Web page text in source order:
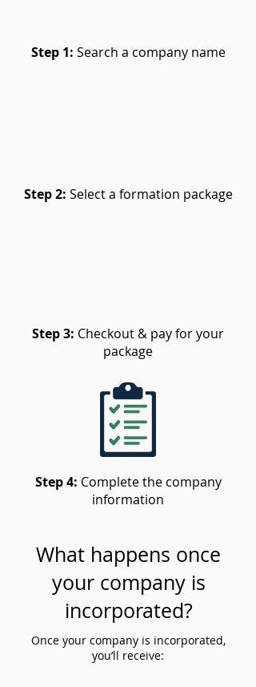
Step 1: Search a company name
Step 2: Select a formation package
Step 3: Checkout & pay for your
package
Step 4: Complete the company
information
What happens once
your company is
incorporated?
Once your company is incorporated,
you’ll receive: